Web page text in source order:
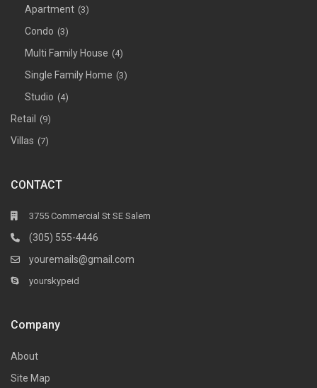
Apartment (3)
Condo (3)
Multi Family House (4)
Single Family Home (3)
Studio (4)
Retail (9)
Villas (7)
CONTACT
3755 Commercial St SE Salem
(305) 555-4446
youremails@gmail.com
yourskypeid
Company
About
Site Map